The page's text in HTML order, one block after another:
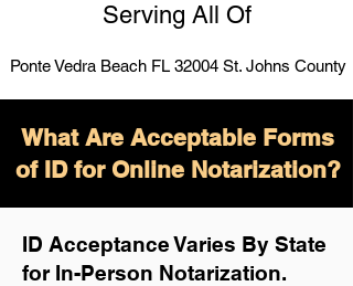
Serving All Of
Ponte Vedra Beach FL 32004 St. Johns County
What Are Acceptable Forms
of ID for Online Notarization?
ID Acceptance Varies By State
for In-Person Notarization.